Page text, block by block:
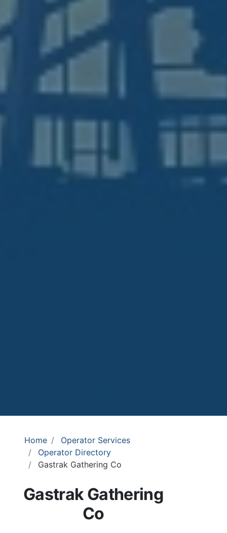
Home
Operator Services
Operator Directory
Gastrak Gathering Co
Gastrak Gathering
Co